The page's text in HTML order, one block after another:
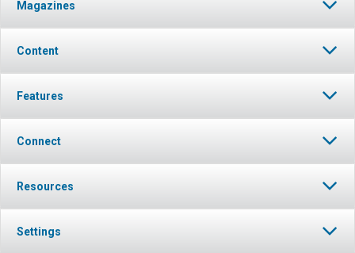
Magazines
Content
Features
Connect
Resources
Settings